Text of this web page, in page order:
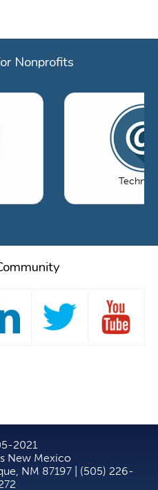
Nonprofits
2021
New Mexico
NM 87197 | (505) 226-